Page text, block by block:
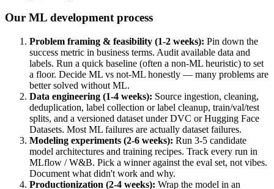
Our ML development process
Problem framing & feasibility (1-2 weeks): Pin down the
success metric in business terms. Audit available data and
labels. Run a quick baseline (often a non-ML heuristic) to set
a floor. Decide ML vs not-ML honestly — many problems are
better solved without ML.
Data engineering (1-4 weeks): Source ingestion, cleaning,
deduplication, label collection or label cleanup, train/val/test
splits, and a versioned dataset under DVC or Hugging Face
Datasets. Most ML failures are actually dataset failures.
Modeling experiments (2-6 weeks): Run 3-5 candidate
model architectures and training recipes. Track every run in
MLflow / W&B. Pick a winner against the eval set, not vibes.
Document what didn't work and why.
Productionization (2-4 weeks): Wrap the model in an